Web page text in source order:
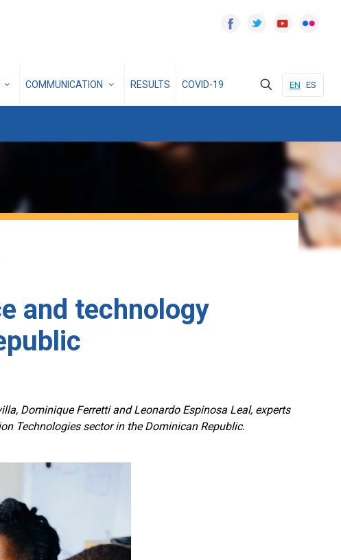
COMMUNICATION RESULTS COVID-19 EN ES
and technology
Dominique Ferretti and Leonardo Espinosa Leal, experts
Technologies sector in the Dominican Republic.